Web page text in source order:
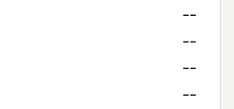
--
--
--
--